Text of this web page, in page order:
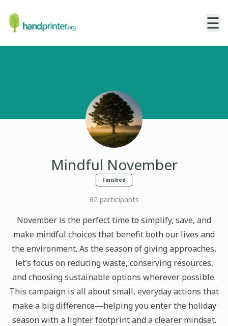
☰
Mindful November
Finished
62participants
November is the perfect time to simplify, save, and
make mindful choices that benefit both our lives and
the environment. As the season of giving approaches,
let’s focus on reducing waste, conserving resources,
and choosing sustainable options wherever possible.
This campaign is all about small, everyday actions that
make a big difference—helping you enter the holiday
season with a lighter footprint and a clearer mindset.